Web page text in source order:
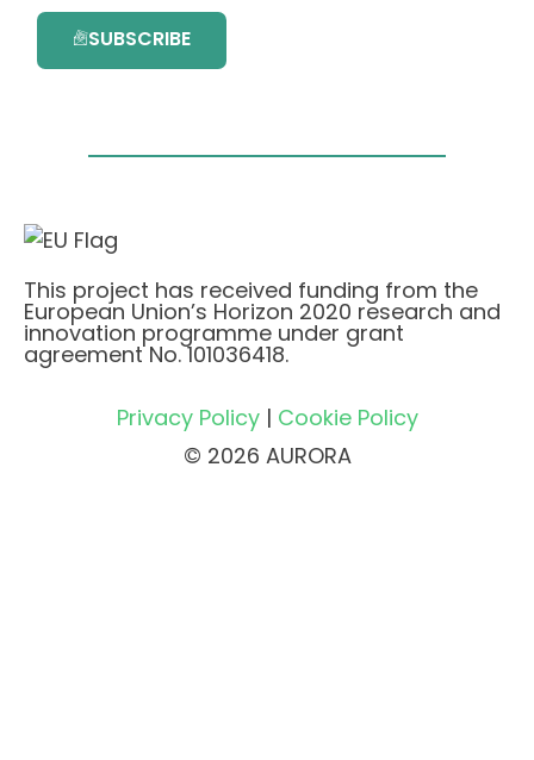
SUBSCRIBE
This project has received funding from the
European Union’s Horizon 2020 research and
innovation programme under grant
agreement No. 101036418.
Privacy Policy| Cookie Policy
© 2026 AURORA